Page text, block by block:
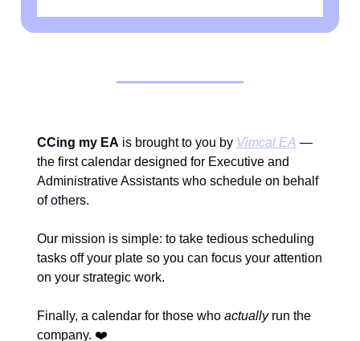
CCing my EA is brought to you by Vimcal EA —
the first calendar designed for Executive and
Administrative Assistants who schedule on behalf
of others.
Our mission is simple: to take tedious scheduling
tasks off your plate so you can focus your attention
on your strategic work.
Finally, a calendar for those who actuallyrun the
company. ❤️